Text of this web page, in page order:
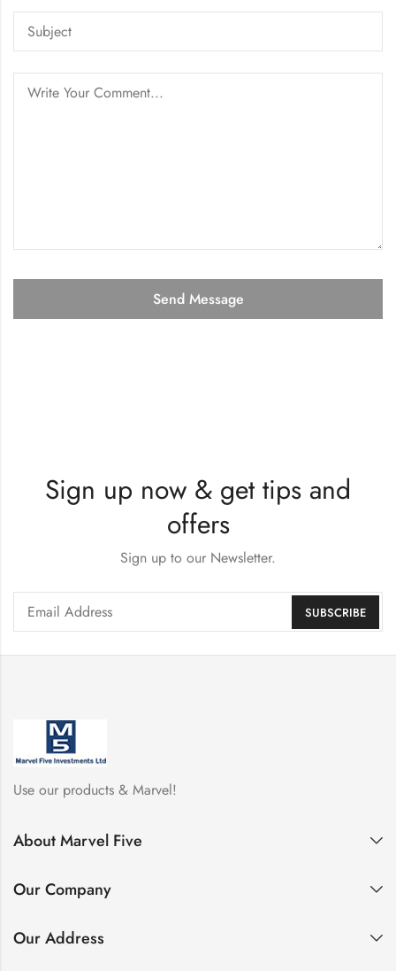
Sign up now & get tips and
offers
Sign up to our Newsletter.
Use our products & Marvel!
About Marvel Five
Our Company
Our Address